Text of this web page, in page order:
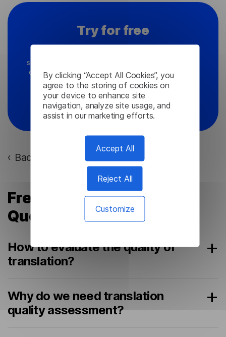
By clicking “Accept All Cookies”, you
agree to the storing of cookies on
your device to enhance site
navigation, analyze site usage, and
assist in our marketing efforts.
Accept All
Reject All
Customize
Try for free
software? We're here to guide you and address any
queries you might have about Lingvanex products.
Contact Us
› Back to the list of articles
Frequently Asked
Questions (FAQ)
How to evaluate the quality of
translation?
Why do we need translation
quality assessment?